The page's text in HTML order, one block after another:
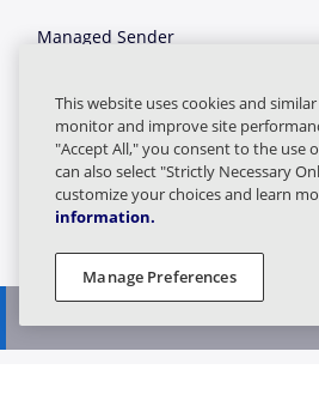
Managed Sender
Message Finder (formerly Tracking)
Message Queues
Targeted Threat Protection URL
Protect
This website uses cookies and
monitor and improve site
"Accept All," you consent to the use
can also select "Strictly Necessary
customize your choices and learn
information.
Manage Preferences